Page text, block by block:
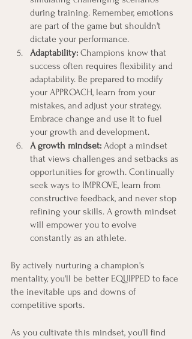
during training. Remember, emotions
are part of the game but shouldn't
dictate your performance.
Adaptability: Champions know that
success often requires flexibility and
adaptability. Be prepared to modify
your APPROACH, learn from your
mistakes, and adjust your strategy.
Embrace change and use it to fuel
your growth and development.
A growth mindset: Adopt a mindset
that views challenges and setbacks as
opportunities for growth. Continually
seek ways to IMPROVE, learn from
constructive feedback, and never stop
refining your skills. A growth mindset
will empower you to evolve
constantly as an athlete.
By actively nurturing a champion's
mentality, you'll be better EQUIPPED to face
the inevitable ups and downs of
competitive sports.
As you cultivate this mindset, you'll find